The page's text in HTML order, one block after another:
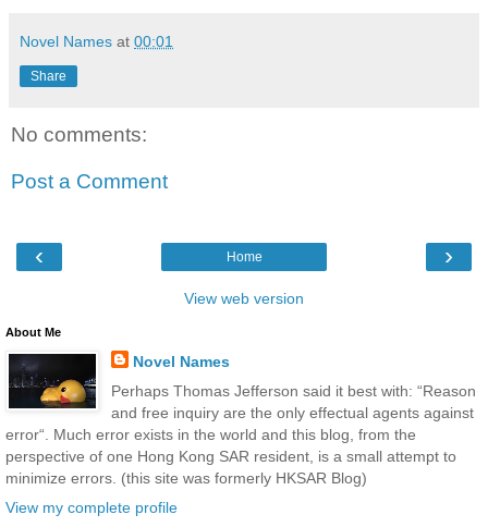
Novel Names at 00:01
Share
No comments:
Post a Comment
‹ ›
Home
View web version
About Me
Novel Names
Perhaps Thomas Jefferson said it best with: “Reason
and free inquiry are the only effectual agents against
error“. Much error exists in the world and this blog, from the
perspective of one Hong Kong SAR resident, is a small attempt to
minimize errors. (this site was formerly HKSAR Blog)
View my complete profile